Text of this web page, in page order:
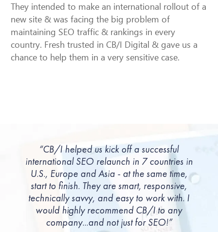
They intended to make an international rollout of a
new site & was facing the big problem of
maintaining SEO traffic & rankings in every
country. Fresh trusted in CB/I Digital & gave us a
chance to help them in a very sensitive case.
“CB/I helped us kick off a successful
international SEO relaunch in 7 countries in
U.S., Europe and Asia - at the same time,
start to finish. They are smart, responsive,
technically savvy, and easy to work with. I
would highly recommend CB/I to any
company...and not just for SEO!”